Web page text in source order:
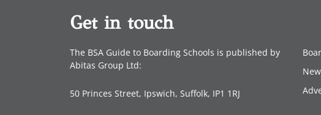
Get in touch
The BSA Guide to Boarding Schools is published by
Abitas Group Ltd:
50 Princes Street, Ipswich, Suffolk, IP1 1RJ